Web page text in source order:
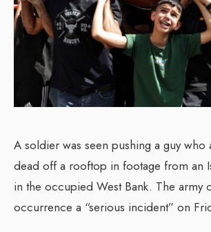
A soldier was seen pushing a guy
dead off a rooftop in footage from an
in the occupied West Bank. The army
occurrence a “serious incident” on